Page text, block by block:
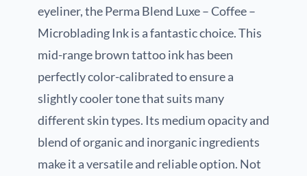
eyeliner, the Perma Blend Luxe – Coffee –
Microblading Ink is a fantastic choice. This
mid-range brown tattoo ink has been
perfectly color-calibrated to ensure a
slightly cooler tone that suits many
different skin types. Its medium opacity and
blend of organic and inorganic ingredients
make it a versatile and reliable option. Not